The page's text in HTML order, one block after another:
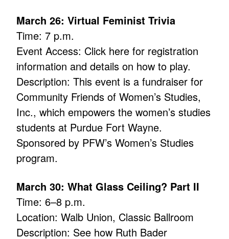
March 26: Virtual Feminist Trivia
Time: 7 p.m.
Event Access: Click here for registration
information and details on how to play.
Description: This event is a fundraiser for
Community Friends of Women’s Studies,
Inc., which empowers the women’s studies
students at Purdue Fort Wayne.
Sponsored by PFW’s Women’s Studies
program.
March 30: What Glass Ceiling? Part II
Time: 6–8 p.m.
Location: Walb Union, Classic Ballroom
Description: See how Ruth Bader